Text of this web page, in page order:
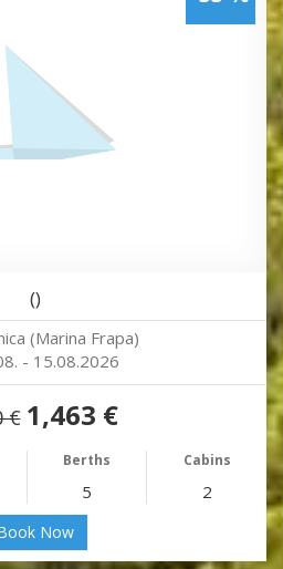
()
(Marina Frapa)
- 15.08.2026
€ 1,463 €
Berths Cabins
5 2
Now